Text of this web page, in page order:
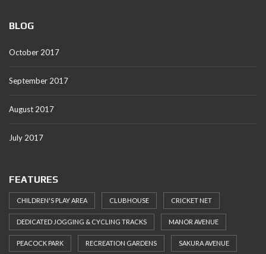
BLOG
October 2017
September 2017
August 2017
July 2017
FEATURES
CHILDREN'S PLAY AREA CLUBHOUSE CRICKET NET
DEDICATED JOGGING & CYCLING TRACKS MANOR AVENUE
PEACOCK PARK RECREATION GARDENS SAKURA AVENUE